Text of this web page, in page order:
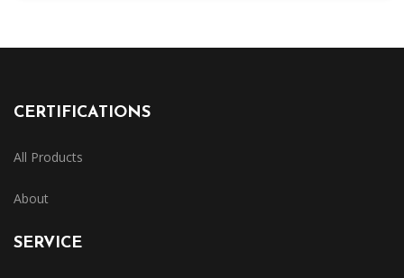
CERTIFICATIONS
All Products
About
SERVICE